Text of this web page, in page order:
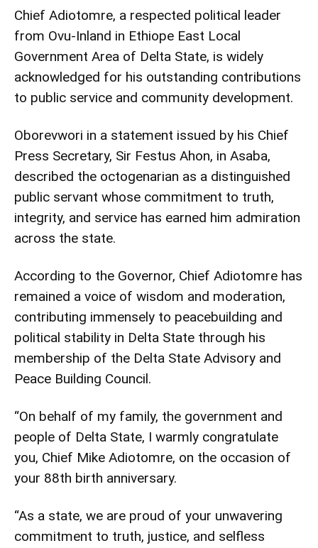
Chief Adiotomre, a respected political leader
from Ovu-Inland in Ethiope East Local
Government Area of Delta State, is widely
acknowledged for his outstanding contributions
to public service and community development.
Oborevwori in a statement issued by his Chief
Press Secretary, Sir Festus Ahon, in Asaba,
described the octogenarian as a distinguished
public servant whose commitment to truth,
integrity, and service has earned him admiration
across the state.
According to the Governor, Chief Adiotomre has
remained a voice of wisdom and moderation,
contributing immensely to peacebuilding and
political stability in Delta State through his
membership of the Delta State Advisory and
Peace Building Council.
“On behalf of my family, the government and
people of Delta State, I warmly congratulate
you, Chief Mike Adiotomre, on the occasion of
your 88th birth anniversary.
“As a state, we are proud of your unwavering
commitment to truth, justice, and selfless